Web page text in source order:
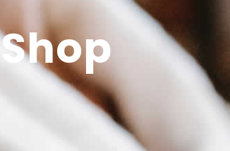
Shop